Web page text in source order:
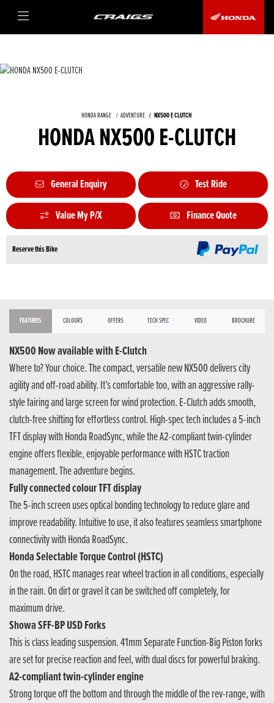
HONDA RANGE ADVENTURE NX500 E CLUTCH
HONDA NX500 E-CLUTCH
General Enquiry Test Ride
Value My P/X Finance Quote
Reserve this Bike
FEATURES COLOURS OFFERS TECH SPEC VIDEO BROCHURE
NX500 Now available with E-Clutch
Where to? Your choice. The compact, versatile new NX500 delivers city
agility and off-road ability. It’s comfortable too, with an aggressive rally-
style fairing and large screen for wind protection. E-Clutch adds smooth,
clutch-free shifting for effortless control. High-spec tech includes a 5-inch
TFT display with Honda RoadSync, while the A2-compliant twin-cylinder
engine offers flexible, enjoyable performance with HSTC traction
management. The adventure begins.
Fully connected colour TFT display
The 5-inch screen uses optical bonding technology to reduce glare and
improve readability. Intuitive to use, it also features seamless smartphone
connectivity with Honda RoadSync.
Honda Selectable Torque Control (HSTC)
On the road, HSTC manages rear wheel traction in all conditions, especially
in the rain. On dirt or gravel it can be switched off completely, for
maximum drive.
Showa SFF-BP USD Forks
This is class leading suspension. 41mm Separate Function-Big Piston forks
are set for precise reaction and feel, with dual discs for powerful braking.
A2-compliant twin-cylinder engine
Strong torque off the bottom and through the middle of the rev-range, with